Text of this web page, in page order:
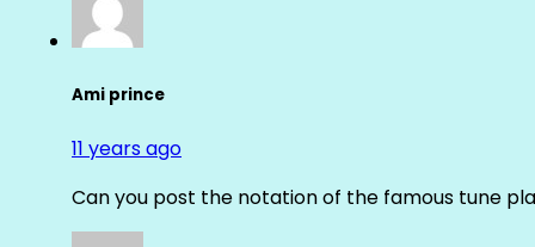
Ami prince
11 years ago
Can you post the notation of the famous tune